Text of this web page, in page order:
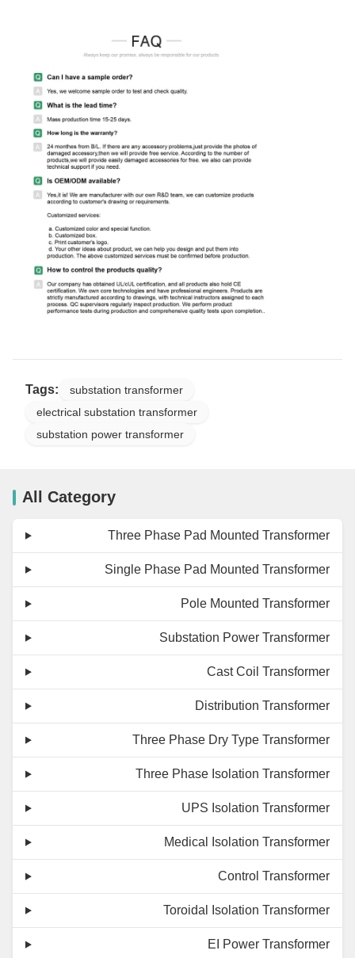
Tags:
substation transformer
electrical substation transformer
substation power transformer
All Category
Three Phase Pad Mounted Transformer
Single Phase Pad Mounted Transformer
Pole Mounted Transformer
Substation Power Transformer
Cast Coil Transformer
Distribution Transformer
Three Phase Dry Type Transformer
Three Phase Isolation Transformer
UPS Isolation Transformer
Medical Isolation Transformer
Control Transformer
Toroidal Isolation Transformer
EI Power Transformer